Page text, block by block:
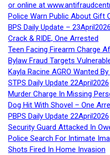
or online at
Police Warn Public About Gift
BPS Daily Update – 23April2026
Crack & RIDE, One Arrested
Teen Facing Firearm Charge
Bylaw Fraud Targets
Kayla Racine AGRO Wanted
STPS Daily Update 22April2026
Murder Charge In Missing
Dog Hit With Shovel – One
PBPS Daily Update 22April2026
Security Guard Attacked In
Police Search For Intimate
Shots Fired In Home Invasion